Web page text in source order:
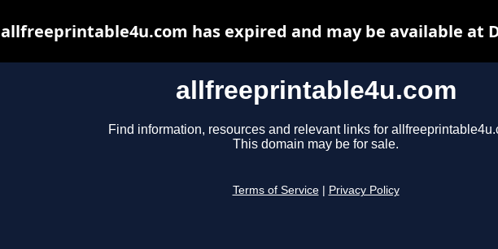
allfreeprintable4u.com
Find information, resources and relevant links for
This domain may be for sale.
Terms of Service Privacy Policy
allfreeprintable4u.com has expired and may be available at